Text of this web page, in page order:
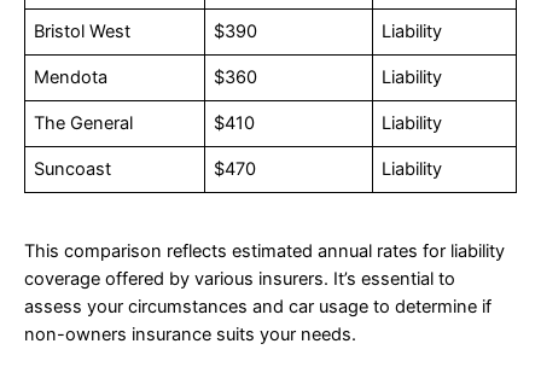
Bristol West $390 Liability
Mendota $360 Liability
The General $410 Liability
Suncoast $470 Liability
This comparison reflects estimated annual rates for liability
coverage offered by various insurers. It’s essential to
assess your circumstances and car usage to determine if
non-owners insurance suits your needs.